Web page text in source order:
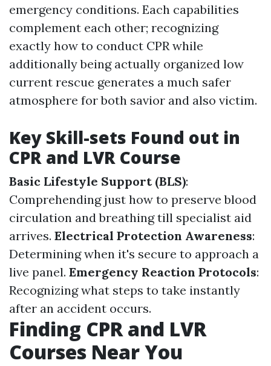
emergency conditions. Each capabilities
complement each other; recognizing
exactly how to conduct CPR while
additionally being actually organized low
current rescue generates a much safer
atmosphere for both savior and also victim.
Key Skill-sets Found out in
CPR and LVR Course
Basic Lifestyle Support (BLS):
Comprehending just how to preserve blood
circulation and breathing till specialist aid
arrives. Electrical Protection Awareness:
Determining when it's secure to approach a
live panel. Emergency Reaction Protocols:
Recognizing what steps to take instantly
after an accident occurs.
Finding CPR and LVR
Courses Near You